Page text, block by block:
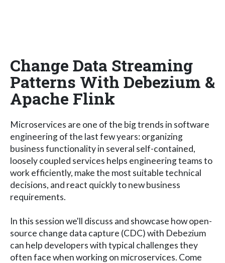
Change Data Streaming
Patterns With Debezium &
Apache Flink
Microservices are one of the big trends in software
engineering of the last few years: organizing
business functionality in several self-contained,
loosely coupled services helps engineering teams to
work efficiently, make the most suitable technical
decisions, and react quickly to new business
requirements.
In this session we'll discuss and showcase how open-
source change data capture (CDC) with Debezium
can help developers with typical challenges they
often face when working on microservices. Come